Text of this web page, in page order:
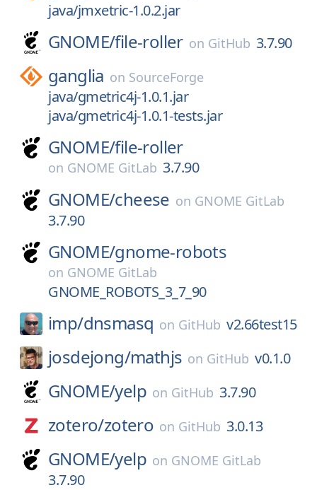
java/jmxetric-1.0.2.jar
GNOME/file-roller on GitHub 3.7.90
ganglia on SourceForge
java/gmetric4j-1.0.1.jar
java/gmetric4j-1.0.1-tests.jar
GNOME/file-roller
on GNOME GitLab 3.7.90
GNOME/cheese on GNOME GitLab
3.7.90
GNOME/gnome-robots
on GNOME GitLab
GNOME_ROBOTS_3_7_90
imp/dnsmasq on GitHub v2.66test15
josdejong/mathjs on GitHub v0.1.0
GNOME/yelp on GitHub 3.7.90
zotero/zotero on GitHub 3.0.13
GNOME/yelp on GNOME GitLab
3.7.90